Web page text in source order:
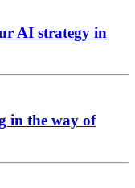
AI strategy in
in the way of